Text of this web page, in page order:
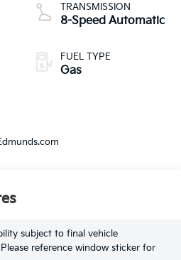
TRANSMISSION
8-Speed Automatic
FUEL TYPE
Gas
subject to final vehicle
reference window sticker for